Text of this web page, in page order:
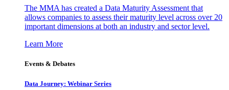
The MMA has created a Data Maturity Assessment that
allows companies to assess their maturity level across over 20
important dimensions at both an industry and sector level.
Learn More
Events & Debates
Data Journey: Webinar Series